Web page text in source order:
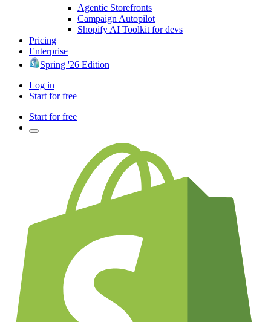
Agentic Storefronts
Campaign Autopilot
Shopify AI Toolkit for devs
Pricing
Enterprise
Spring '26 Edition
Log in
Start for free
Start for free